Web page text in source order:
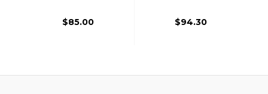
$85.00 $94.30